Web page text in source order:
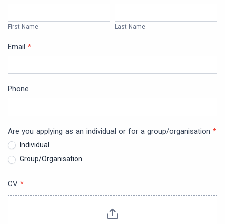
Name
First Name
Name
Last Name
Email *
Phone
Are you applying as an individual or for a group/organisation *
Individual
Group/Organisation
CV *